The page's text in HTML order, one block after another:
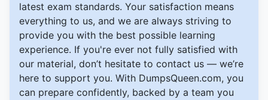
latest exam standards. Your satisfaction means
everything to us, and we are always striving to
provide you with the best possible learning
experience. If you're ever not fully satisfied with
our material, don’t hesitate to contact us — we’re
here to support you. With DumpsQueen.com, you
can prepare confidently, backed by a team you